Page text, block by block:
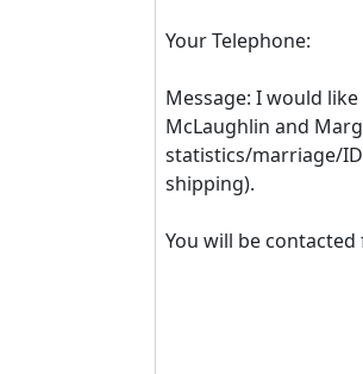
Your Telephone:
Message: I would
McLaughlin and
statistics/marriage/
shipping).
You will be